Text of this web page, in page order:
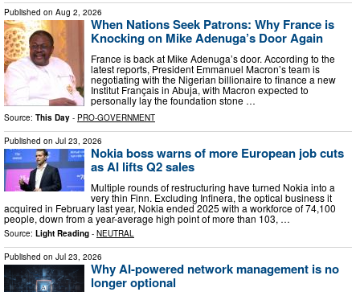
Published on Aug 2, 2026
When Nations Seek Patrons: Why France is
Knocking on Mike Adenuga’s Door Again
France is back at Mike Adenuga’s door. According to the
latest reports, President Emmanuel Macron’s team is
negotiating with the Nigerian billionaire to finance a new
Institut Français in Abuja, with Macron expected to
personally lay the foundation stone …
Source: This Day - PRO-GOVERNMENT
Published on Jul 23, 2026
Nokia boss warns of more European job cuts
as AI lifts Q2 sales
Multiple rounds of restructuring have turned Nokia into a
very thin Finn. Excluding Infinera, the optical business it
acquired in February last year, Nokia ended 2025 with a workforce of 74,100
people, down from a year-average high point of more than 103, …
Source: Light Reading - NEUTRAL
Published on Jul 23, 2026
Why AI-powered network management is no
longer optional